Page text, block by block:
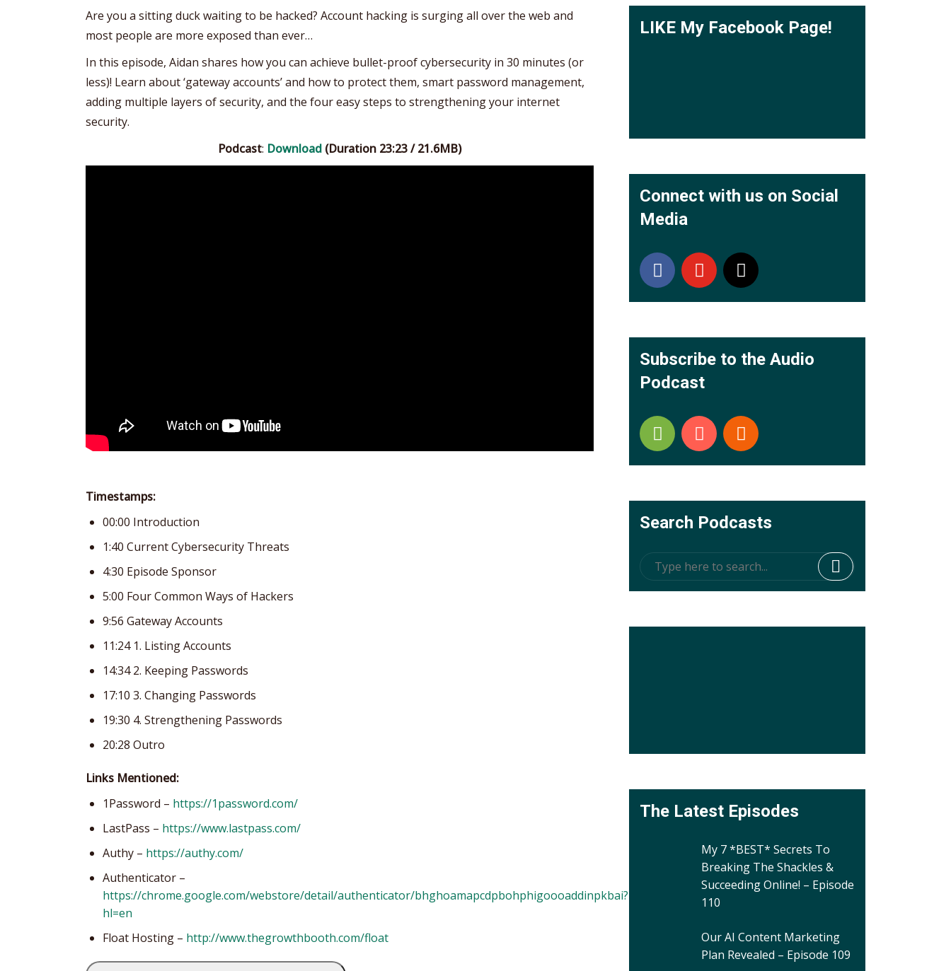
Are you a sitting duck waiting to be hacked? Account hacking is surging all over the web and
most people are more exposed than ever…
In this episode, Aidan shares how you can achieve bullet-proof cybersecurity in 30 minutes (or
less)! Learn about ‘gateway accounts’ and how to protect them, smart password management,
adding multiple layers of security, and the four easy steps to strengthening your internet
security.
Podcast: Download (Duration 23:23 / 21.6MB)
Timestamps:
00:00 Introduction
1:40 Current Cybersecurity Threats
4:30 Episode Sponsor
5:00 Four Common Ways of Hackers
9:56 Gateway Accounts
11:24 1. Listing Accounts
14:34 2. Keeping Passwords
17:10 3. Changing Passwords
19:30 4. Strengthening Passwords
20:28 Outro
Links Mentioned:
1Password – https://1password.com/
LastPass – https://www.lastpass.com/
Authy – https://authy.com/
Authenticator –
https://chrome.google.com/webstore/detail/authenticator/bhghoamapcdpbohphigoooaddinpkbai?
hl=en
Float Hosting – http://www.thegrowthbooth.com/float
LIKE My Facebook Page!
Connect with us on Social
Media
Subscribe to the Audio
Podcast
Search Podcasts
The Latest Episodes
My 7 *BEST* Secrets To
Breaking The Shackles &
Succeeding Online! – Episode
110
Our AI Content Marketing
Plan Revealed – Episode 109